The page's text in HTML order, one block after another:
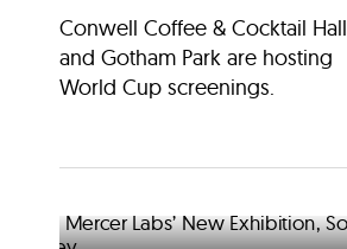
Conwell Coffee & Cocktail Hall
and Gotham Park are hosting
World Cup screenings.